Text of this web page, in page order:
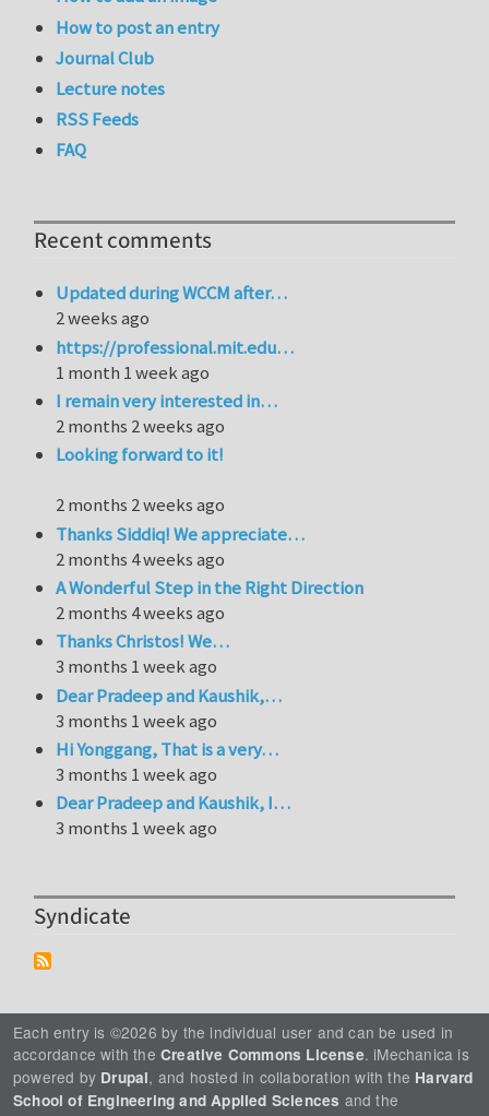
How to post an entry
Journal Club
Lecture notes
RSS Feeds
FAQ
Recent comments
Updated during WCCM after…
2 weeks ago
https://professional.mit.edu…
1 month 1 week ago
I remain very interested in…
2 months 2 weeks ago
Looking forward to it!
2 months 2 weeks ago
Thanks Siddiq! We appreciate…
2 months 4 weeks ago
A Wonderful Step in the Right Direction
2 months 4 weeks ago
Thanks Christos! We…
3 months 1 week ago
Dear Pradeep and Kaushik,…
3 months 1 week ago
Hi Yonggang, That is a very…
3 months 1 week ago
Dear Pradeep and Kaushik, I…
3 months 1 week ago
Syndicate
Each entry is ©2026 by the individual user and can be used in
accordance with the Creative Commons License. iMechanica is
powered by Drupal, and hosted in collaboration with the Harvard
School of Engineering and Applied Sciences and the